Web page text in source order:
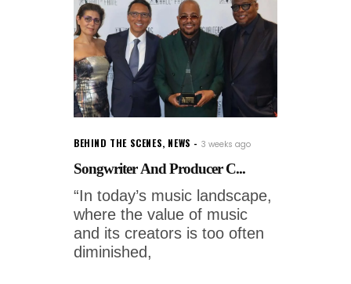
BEHIND THE SCENES, NEWS 3 weeks ago
Songwriter And Producer C...
“In today’s music landscape,
where the value of music
and its creators is too often
diminished,